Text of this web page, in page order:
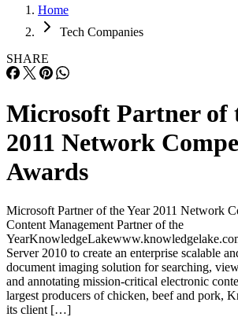
Home
Tech Companies
SHARE
Microsoft Partner of
2011 Network
Awards
Microsoft Partner of the Year 2011 Network
Content Management Partner of the
Server 2010 to create an enterprise scalable
document imaging solution for searching,
and annotating mission-critical electronic
largest producers of chicken, beef and pork,
its client […]